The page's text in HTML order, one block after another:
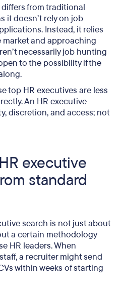
from traditional
it doesn’t rely on job
Instead, it relies
and approaching
necessarily job hunting
to the possibility if the
top HR executives are less
An HR executive
discretion, and access; not
executive
standard
search is not just about
a certain methodology
HR leaders. When
a recruiter might send
within weeks of starting
search firm in
search and